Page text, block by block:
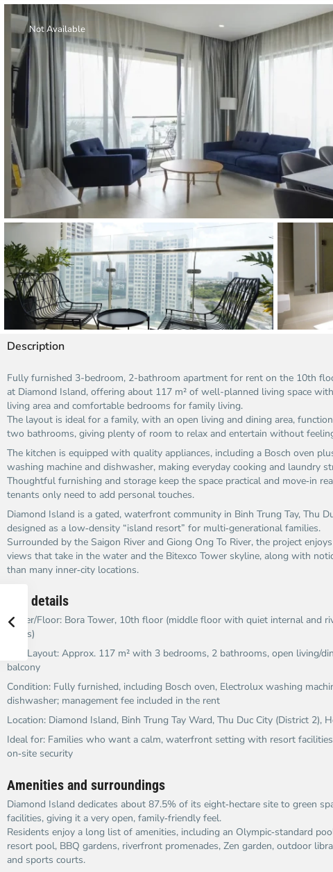
Thao Dien
Green
River Garden
Tropic
Garden
The Ascent
Xi Riverview
Palace
HAGL
Thao Dien
Pearl
Not Available
Description
Fully furnished 3-bedroom, 2-bathroom apartment for rent on the 10th
at Diamond Island, offering about 117 m² of well-planned living space
living area and comfortable bedrooms for family living.
The layout is ideal for a family, with an open living and dining area,
two bathrooms, giving plenty of room to relax and entertain without
The kitchen is equipped with quality appliances, including a Bosch oven
washing machine and dishwasher, making everyday cooking and laundry
Thoughtful furnishing and storage keep the space practical and move‑in
tenants only need to add personal touches.
Diamond Island is a gated, waterfront community in Binh Trung Tay, Thu
designed as a low‑density “island resort” for multi‑generational families.
Surrounded by the Saigon River and Giong Ong To River, the project
views that take in the water and the Bitexco Tower skyline, along with
than many inner‑city locations.
Key details
Tower/Floor: Bora Tower, 10th floor (middle floor with quiet internal and
views)
Size/Layout: Approx. 117 m² with 3 bedrooms, 2 bathrooms, open living/
balcony
Condition: Fully furnished, including Bosch oven, Electrolux washing
dishwasher; management fee included in the rent
Location: Diamond Island, Binh Trung Tay Ward, Thu Duc City (District 2),
Ideal for: Families who want a calm, waterfront setting with resort
on‑site security
Amenities and surroundings
Diamond Island dedicates about 87.5% of its eight‑hectare site to green
facilities, giving it a very open, family‑friendly feel.
Residents enjoy a long list of amenities, including an Olympic‑standard
resort pool, BBQ gardens, riverfront promenades, Zen garden, outdoor
and sports courts.